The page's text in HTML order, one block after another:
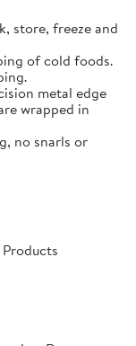
store, freeze and
of cold foods.
metal edge
wrapped in
no snarls or